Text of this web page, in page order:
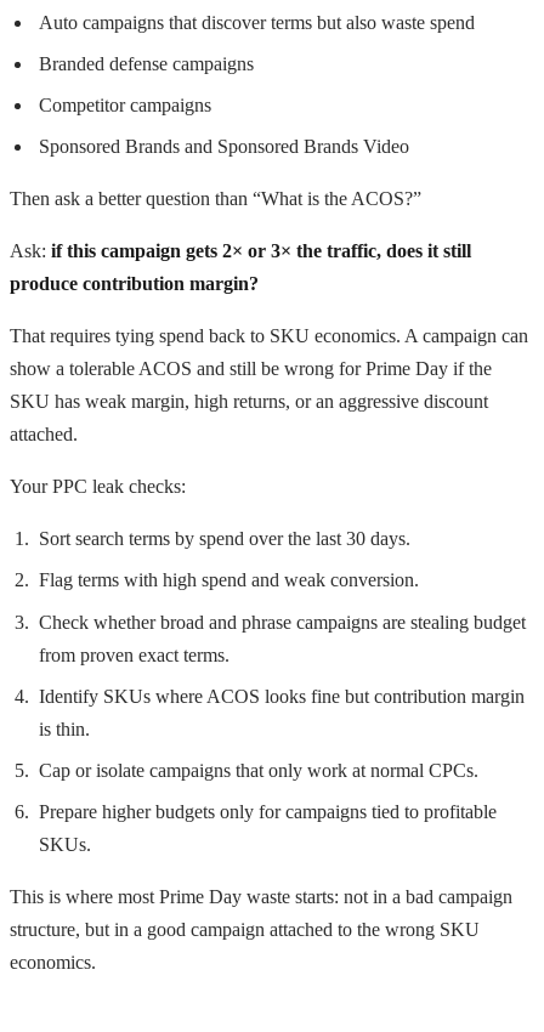
Auto campaigns that discover terms but also waste spend
Branded defense campaigns
Competitor campaigns
Sponsored Brands and Sponsored Brands Video
Then ask a better question than “What is the ACOS?”
Ask: if this campaign gets 2× or 3× the traffic, does it still
produce contribution margin?
That requires tying spend back to SKU economics. A campaign can
show a tolerable ACOS and still be wrong for Prime Day if the
SKU has weak margin, high returns, or an aggressive discount
attached.
Your PPC leak checks:
Sort search terms by spend over the last 30 days.
Flag terms with high spend and weak conversion.
Check whether broad and phrase campaigns are stealing budget
from proven exact terms.
Identify SKUs where ACOS looks fine but contribution margin
is thin.
Cap or isolate campaigns that only work at normal CPCs.
Prepare higher budgets only for campaigns tied to profitable
SKUs.
This is where most Prime Day waste starts: not in a bad campaign
structure, but in a good campaign attached to the wrong SKU
economics.